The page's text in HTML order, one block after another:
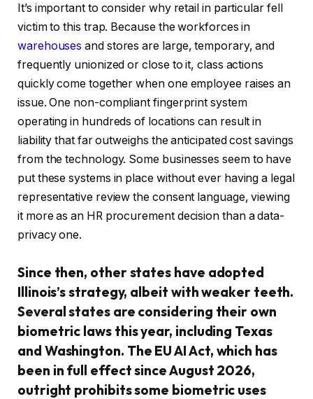
It’s important to consider why retail in particular fell
victim to this trap. Because the workforces in
warehouses and stores are large, temporary, and
frequently unionized or close to it, class actions
quickly come together when one employee raises an
issue. One non-compliant fingerprint system
operating in hundreds of locations can result in
liability that far outweighs the anticipated cost savings
from the technology. Some businesses seem to have
put these systems in place without ever having a legal
representative review the consent language, viewing
it more as an HR procurement decision than a data-
privacy one.
Since then, other states have adopted
Illinois’s strategy, albeit with weaker teeth.
Several states are considering their own
biometric laws this year, including Texas
and Washington. The EU AI Act, which has
been in full effect since August 2026,
outright prohibits some biometric uses